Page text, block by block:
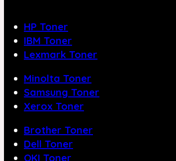
HP Toner
IBM Toner
Lexmark Toner
Minolta Toner
Samsung Toner
Xerox Toner
Brother Toner
Dell Toner
OKI Toner